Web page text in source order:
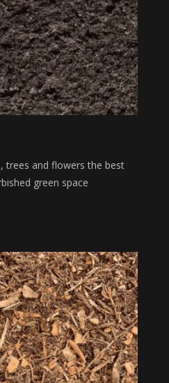
trees and flowers the best
green space